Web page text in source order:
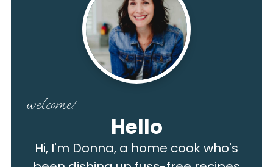
welcome!
Hello
Hi, I'm Donna, a home cook who's